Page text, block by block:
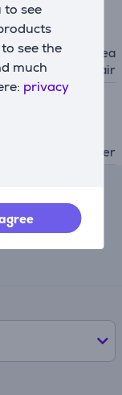
to see
see the
much
privacy
electricity decrea
sing), cold air
hair dryer